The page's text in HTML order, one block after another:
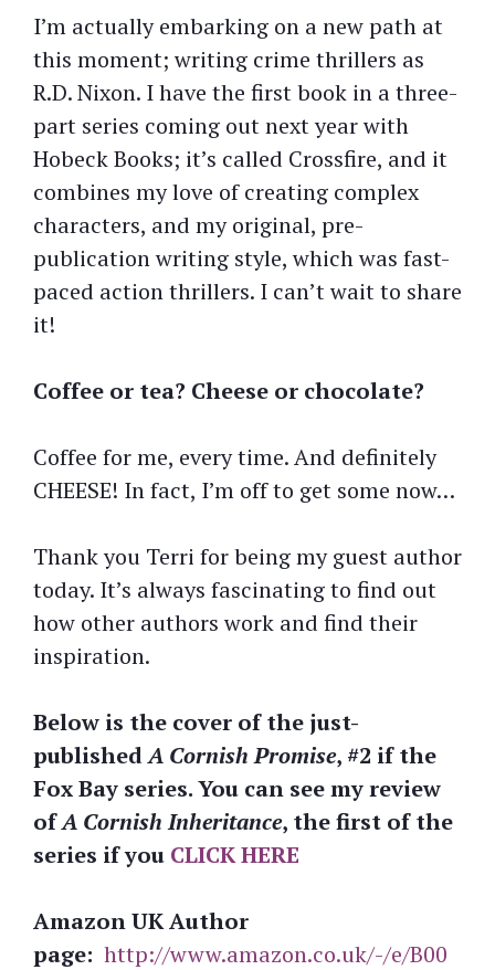
I’m actually embarking on a new path at
this moment; writing crime thrillers as
R.D. Nixon. I have the first book in a three-
part series coming out next year with
Hobeck Books; it’s called Crossfire, and it
combines my love of creating complex
characters, and my original, pre-
publication writing style, which was fast-
paced action thrillers. I can’t wait to share
it!
Coffee or tea? Cheese or chocolate?
Coffee for me, every time. And definitely
CHEESE! In fact, I’m off to get some now…
Thank you Terri for being my guest author
today. It’s always fascinating to find out
how other authors work and find their
inspiration.
Below is the cover of the just-
publishedA Cornish Promise, #2 if the
Fox Bay series. You can see my review
ofA Cornish Inheritance, the first of the
series if you CLICK HERE
Amazon UK Author
page: http://www.amazon.co.uk/-/e/B00